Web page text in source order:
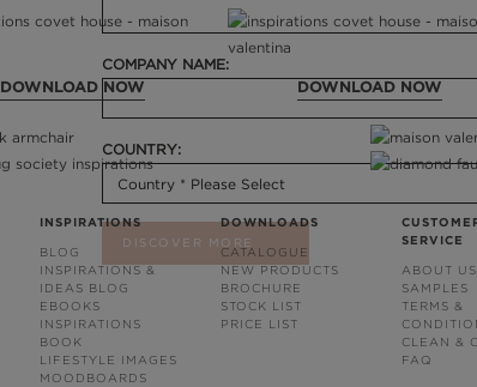
COMPANY NAME:
COUNTRY:
DISCOVER MORE
DOWNLOAD NOW DOWNLOAD NOW
INSPIRATIONS
BLOG
INSPIRATIONS &
IDEAS BLOG
EBOOKS
INSPIRATIONS
BOOK
LIFESTYLE IMAGES
MOODBOARDS
DOWNLOADS
CATALOGUE
NEW PRODUCTS
BROCHURE
STOCK LIST
PRICE LIST
SERVICE
ABOUT US
SAMPLES
TERMS &
CLEAN &
FAQ